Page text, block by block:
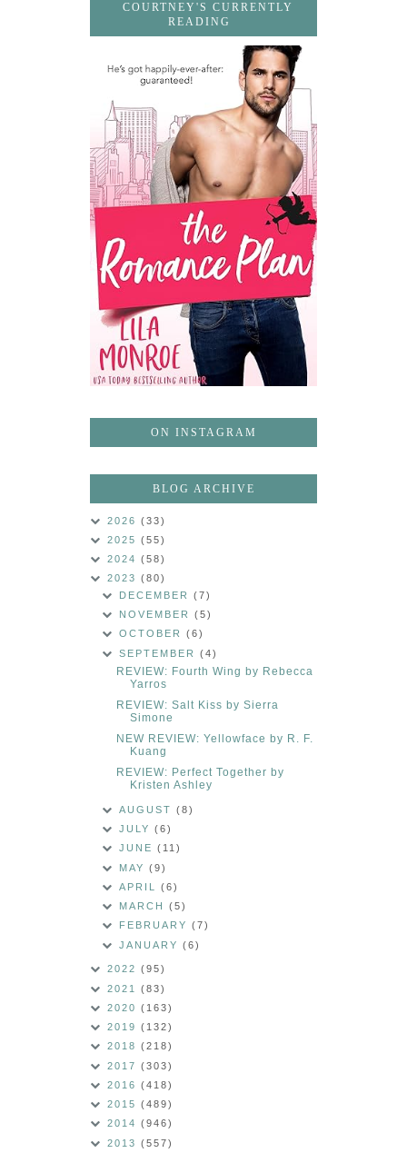
COURTNEY'S CURRENTLY
READING
ON INSTAGRAM
BLOG ARCHIVE
2026 (33)
2025 (55)
2024 (58)
2023 (80)
DECEMBER(7)
NOVEMBER(5)
OCTOBER(6)
SEPTEMBER(4)
REVIEW: Fourth Wing by Rebecca
Yarros
REVIEW: Salt Kiss by Sierra
Simone
NEW REVIEW: Yellowface by R. F.
Kuang
REVIEW: Perfect Together by
Kristen Ashley
AUGUST(8)
JULY(6)
JUNE(11)
MAY(9)
APRIL(6)
MARCH(5)
FEBRUARY(7)
JANUARY(6)
2022 (95)
2021 (83)
2020 (163)
2019 (132)
2018 (218)
2017 (303)
2016 (418)
2015 (489)
2014 (946)
2013 (557)